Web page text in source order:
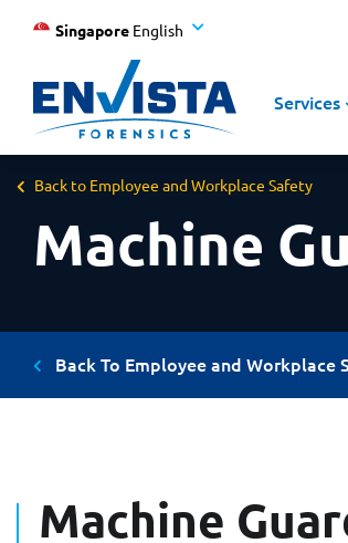
Singapore English
Services
Back to Employee and Workplace Safety
Machine
Back To Employee and Workplace
Machine